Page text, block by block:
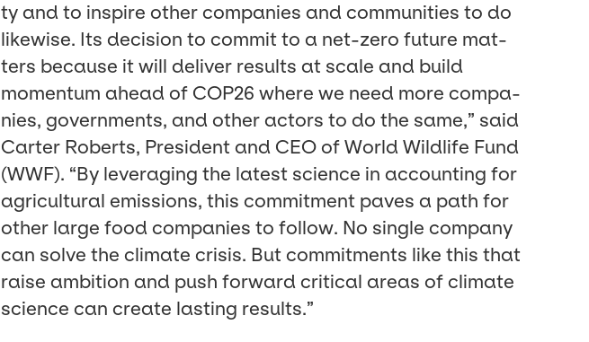
ty and to inspire oth­er com­pa­nies and com­mu­ni­ties to do
like­wise. Its deci­sion to com­mit to a net-zero future mat­
ters because it will deliv­er results at scale and build
momen­tum ahead of COP26 where we need more com­pa­
nies, gov­ern­ments, and oth­er actors to do the same,” said
Carter Roberts, Pres­i­dent and CEO of World Wildlife Fund
(WWF). “By lever­ag­ing the lat­est sci­ence in account­ing for
agri­cul­tur­al emis­sions, this com­mit­ment paves a path for
oth­er large food com­pa­nies to fol­low. No sin­gle com­pa­ny
can solve the cli­mate cri­sis. But com­mit­ments like this that
raise ambi­tion and push for­ward crit­i­cal areas of cli­mate
sci­ence can cre­ate last­ing results.”